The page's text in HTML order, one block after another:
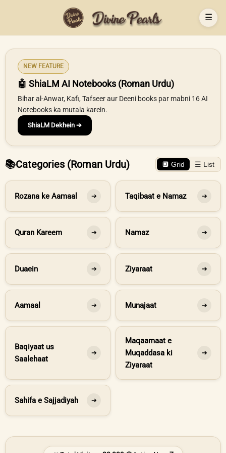
☰
NEW FEATURE
🤖 ShiaLM AI Notebooks (Roman Urdu)
Bihar al-Anwar, Kafi, Tafseer aur Deeni books par mabni 16 AI
Notebooks ka mutala karein.
ShiaLM Dekhein ➔
📚Categories (Roman Urdu) 🔲 Grid ☰ List
Rozana ke Aamaal ➔ Taqibaat e Namaz ➔
Quran Kareem ➔ Namaz ➔
Duaein ➔ Ziyaraat ➔
Aamaal ➔ Munajaat ➔
Baqiyaat us
Saalehaat
➔
Maqaamaat e
Muqaddasa ki
Ziyaraat
➔
Sahifa e Sajjadiyah ➔